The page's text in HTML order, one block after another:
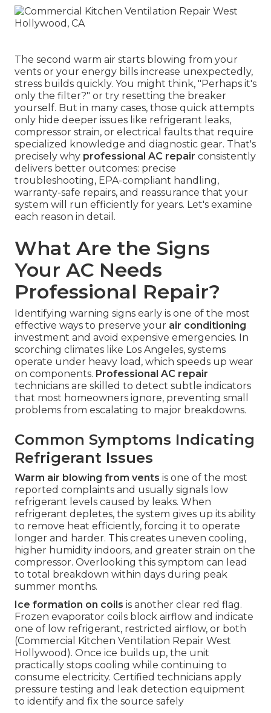
The second warm air starts blowing from your
vents or your energy bills increase unexpectedly,
stress builds quickly. You might think, "Perhaps it's
only the filter?" or try resetting the breaker
yourself. But in many cases, those quick attempts
only hide deeper issues like refrigerant leaks,
compressor strain, or electrical faults that require
specialized knowledge and diagnostic gear. That's
precisely why professional AC repair consistently
delivers better outcomes: precise
troubleshooting, EPA-compliant handling,
warranty-safe repairs, and reassurance that your
system will run efficiently for years. Let's examine
each reason in detail.
What Are the Signs
Your AC Needs
Professional Repair?
Identifying warning signs early is one of the most
effective ways to preserve your air conditioning
investment and avoid expensive emergencies. In
scorching climates like Los Angeles, systems
operate under heavy load, which speeds up wear
on components. Professional AC repair
technicians are skilled to detect subtle indicators
that most homeowners ignore, preventing small
problems from escalating to major breakdowns.
Common Symptoms Indicating
Refrigerant Issues
Warm air blowing from vents is one of the most
reported complaints and usually signals low
refrigerant levels caused by leaks. When
refrigerant depletes, the system gives up its ability
to remove heat efficiently, forcing it to operate
longer and harder. This creates uneven cooling,
higher humidity indoors, and greater strain on the
compressor. Overlooking this symptom can lead
to total breakdown within days during peak
summer months.
Ice formation on coils is another clear red flag.
Frozen evaporator coils block airflow and indicate
one of low refrigerant, restricted airflow, or both
(Commercial Kitchen Ventilation Repair West
Hollywood). Once ice builds up, the unit
practically stops cooling while continuing to
consume electricity. Certified technicians apply
pressure testing and leak detection equipment
to identify and fix the source safely